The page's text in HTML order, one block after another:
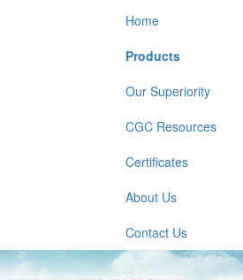
Home
Products
Our Superiority
CGC Resources
Certificates
About Us
Contact Us